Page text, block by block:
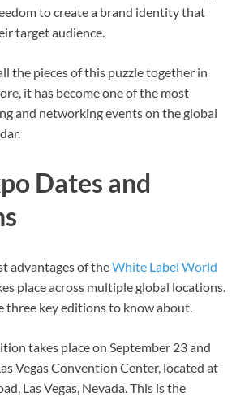
to create a brand identity that
target audience.
the pieces of this puzzle together in
it has become one of the most
and networking events on the global
Dates and
advantages of theWhite Label World
place across multiple global locations.
three key editions to know about.
takes place on September 23 and
Vegas Convention Center, located at
Las Vegas, Nevada. This is the